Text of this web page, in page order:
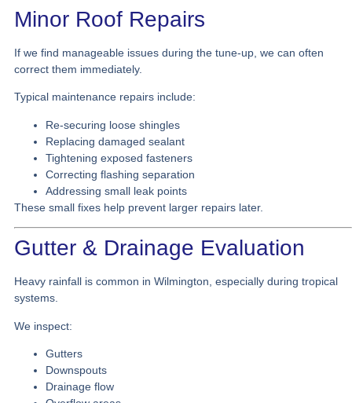
Minor Roof Repairs
If we find manageable issues during the tune-up, we can often
correct them immediately.
Typical maintenance repairs include:
Re-securing loose shingles
Replacing damaged sealant
Tightening exposed fasteners
Correcting flashing separation
Addressing small leak points
These small fixes help prevent larger repairs later.
Gutter & Drainage Evaluation
Heavy rainfall is common in Wilmington, especially during tropical
systems.
We inspect:
Gutters
Downspouts
Drainage flow